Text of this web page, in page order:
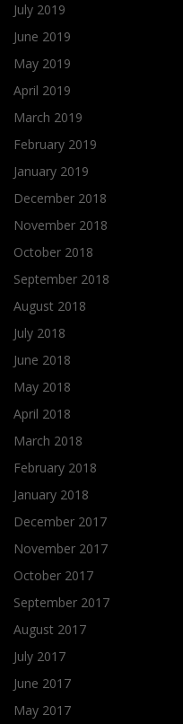
July 2019
June 2019
May 2019
April 2019
March 2019
February 2019
January 2019
December 2018
November 2018
October 2018
September 2018
August 2018
July 2018
June 2018
May 2018
April 2018
March 2018
February 2018
January 2018
December 2017
November 2017
October 2017
September 2017
August 2017
July 2017
June 2017
May 2017